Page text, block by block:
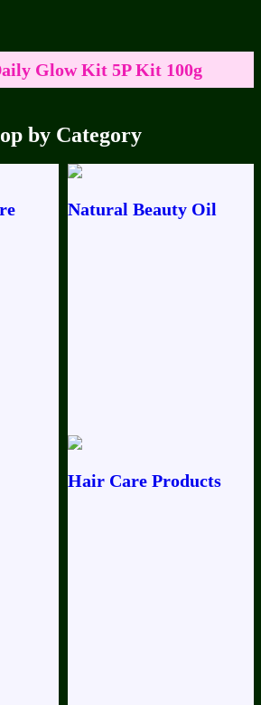
Glow Kit 5P Kit 100g
Boost Facial 100g
100g For Colour
Luxury Skin Barrier Repair+
by Category
Natural Beauty Oil
Hair Care Products